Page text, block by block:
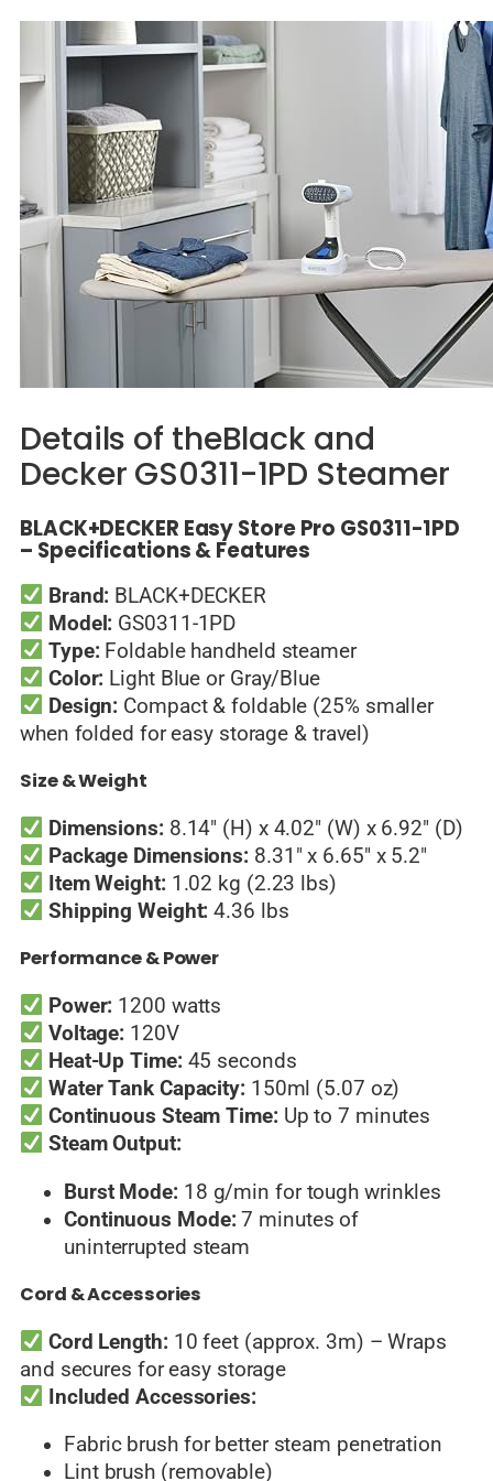
Details of theBlack and
Decker GS0311-1PD Steamer
BLACK+DECKER Easy Store Pro GS0311-1PD
– Specifications & Features
Brand: BLACK+DECKER
Model: GS0311-1PD
Type: Foldable handheld steamer
Color: Light Blue or Gray/Blue
Design: Compact & foldable (25% smaller
when folded for easy storage & travel)
Size & Weight
Dimensions: 8.14″ (H) x 4.02″ (W) x 6.92″ (D)
Package Dimensions: 8.31″ x 6.65″ x 5.2″
Item Weight: 1.02 kg (2.23 lbs)
Shipping Weight: 4.36 lbs
Performance & Power
Power: 1200 watts
Voltage: 120V
Heat-Up Time: 45 seconds
Water Tank Capacity: 150ml (5.07 oz)
Continuous Steam Time: Up to 7 minutes
Steam Output:
Burst Mode: 18 g/min for tough wrinkles
Continuous Mode: 7 minutes of
uninterrupted steam
Cord & Accessories
Cord Length: 10 feet (approx. 3m) – Wraps
and secures for easy storage
Included Accessories:
Fabric brush for better steam penetration
Lint brush (removable)